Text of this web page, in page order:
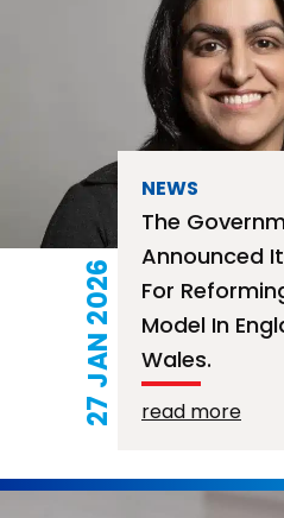
27 JAN 2026
NEWS
The
Announced
For
Model In
Wales.
read more